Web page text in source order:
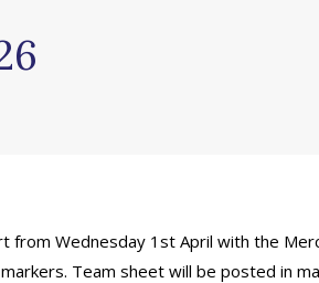
from Wednesday 1st April with the
Team sheet will be posted in